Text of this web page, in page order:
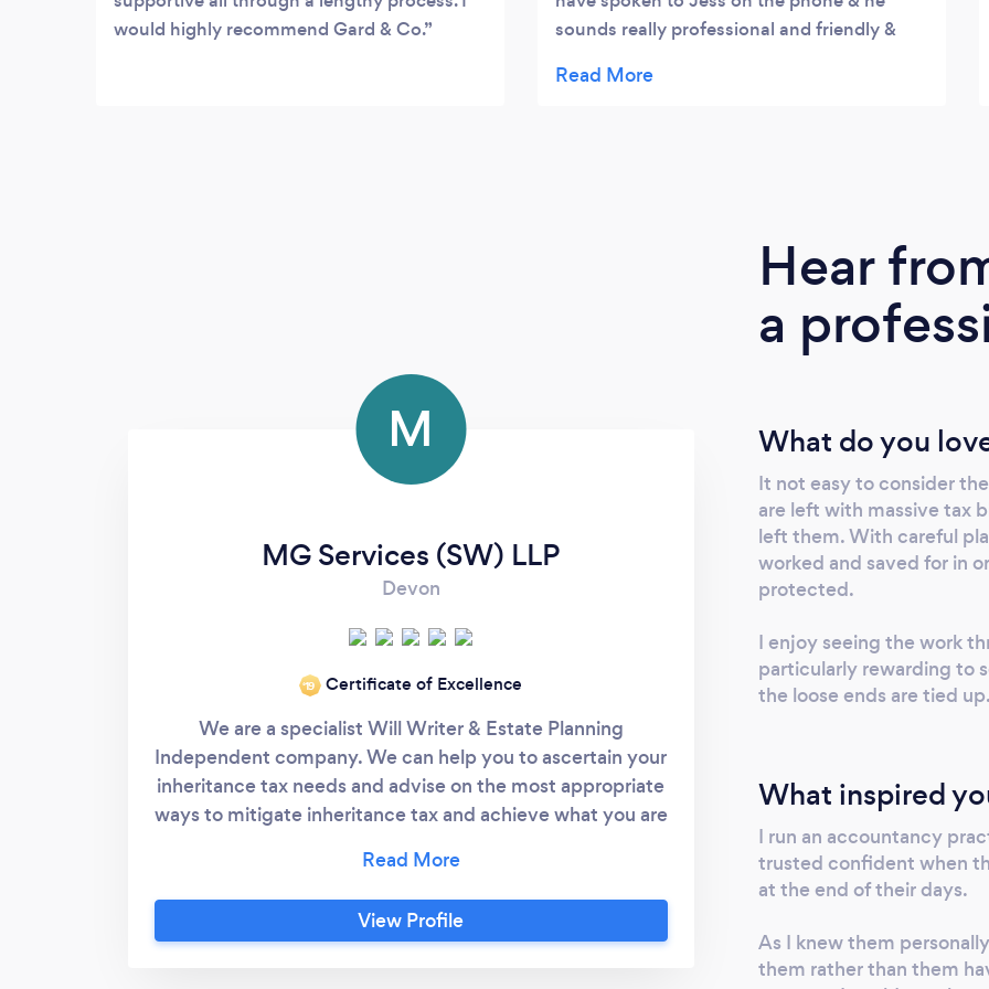
would highly recommend Gard & Co.
sounds really professional and friendly &
M
MG Services (SW) LLP
Devon
‘19 Certificate of Excellence
We are a specialist Will Writer & Estate Planning
Independent company. We can help you to ascertain your
inheritance tax needs and advise on the most appropriate
ways to mitigate inheritance tax and achieve what you are
for more information. Call 01803 297591 and speak to
Marlene or Trevor. From a simple Will to a comprehensive
Estate Planning solution.
View Profile
Hear
a
What do you
It not easy to consider
are left with massive tax
left them. With careful
worked and saved for in
protected.
I enjoy seeing the work
particularly rewarding to
the loose ends are tied up.
What inspired
I run an accountancy
trusted confident when
at the end of their days.
As I knew them
them rather than them